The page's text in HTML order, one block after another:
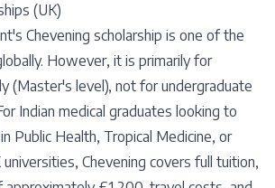
(UK)
Chevening scholarship is one of the
However, it is primarily for
(Master's level), not for undergraduate
Indian medical graduates looking to
Public Health, Tropical Medicine, or
Chevening covers full tuition,